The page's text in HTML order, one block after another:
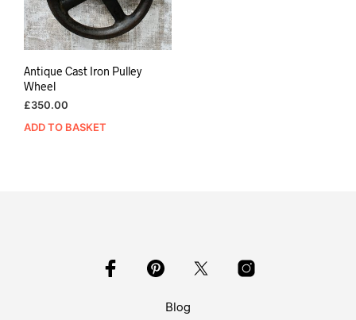
Antique Cast Iron Pulley
Wheel
£350.00
ADD TO BASKET
Blog